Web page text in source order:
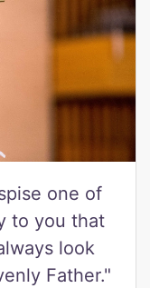
one of
to you that
look
Father."